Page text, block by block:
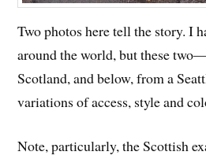
Two photos here tell the story. I
around the world, but these
Scotland, and below, from a
variations of access, style and
Note, particularly, the Scottish